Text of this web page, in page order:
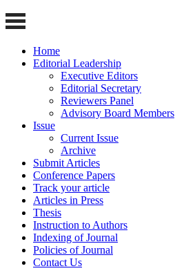
Home
Editorial Leadership
Executive Editors
Editorial Secretary
Reviewers Panel
Advisory Board Members
Issue
Current Issue
Archive
Submit Articles
Conference Papers
Track your article
Articles in Press
Thesis
Instruction to Authors
Indexing of Journal
Policies of Journal
Contact Us